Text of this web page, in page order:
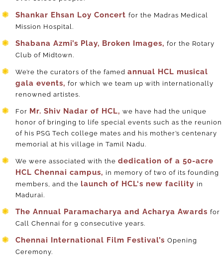
Shankar Ehsan Loy Concertfor the Madras Medical
Mission Hospital.
Shabana Azmi’s Play, Broken Images,for the Rotary
Club of Midtown.
We’re the curators of the famedannual HCL musical
gala events,for which we team up with internationally
renowned artistes.
For Mr. Shiv Nadar of HCL,we have had the unique
honor of bringing to life special events such as the reunion
of his PSG Tech college mates and his mother’s centenary
memorial at his village in Tamil Nadu.
We were associated with thededication of a 50-acre
HCL Chennai campus, in memory of two of its founding
members,and the launch of HCL‘s new facility in
Madurai.
The Annual Paramacharya and Acharya Awardsfor
Call Chennai for 9 consecutive years.
Chennai International Film Festival’sOpening
Ceremony.